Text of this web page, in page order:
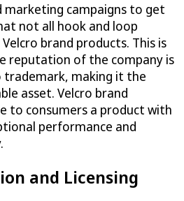
campaigns to get
not all hook and loop
brand products. This is
reputation of the company is
trademark, making it the
asset. Velcro brand
to consumers a product with
performance and
and Licensing